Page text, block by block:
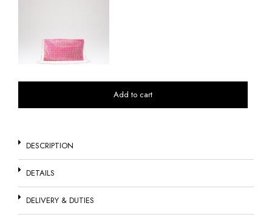
Add to cart
DESCRIPTION
DETAILS
DELIVERY & DUTIES